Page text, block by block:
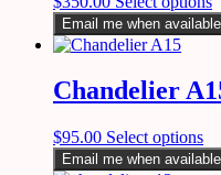
Email me when available
Chandelier
$95.00 Select options
Email me when available